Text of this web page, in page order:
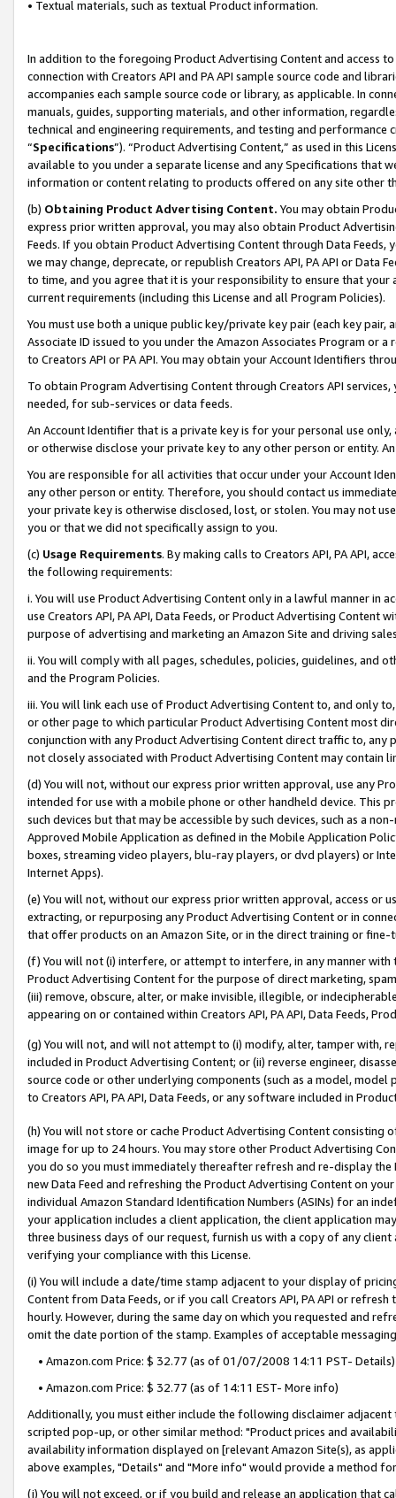
• Textual materials, such as textual Product information.
In addition to the foregoing Product Advertising Content and access
connection with Creators API and PA API sample source code and
accompanies each sample source code or library, as applicable. In
manuals, guides, supporting materials, and other information,
technical and engineering requirements, and testing and
“Specifications”). “Product Advertising Content,” as used in this
available to you under a separate license and any Specifications that
information or content relating to products offered on any site other
(b) Obtaining Product Advertising Content. You may obtain
express prior written approval, you may also obtain Product
Feeds. If you obtain Product Advertising Content through Data Feeds,
we may change, deprecate, or republish Creators API, PA API or Data
to time, and you agree that it is your responsibility to ensure that your
current requirements (including this License and all Program Policies).
You must use both a unique public key/private key pair (each key pair,
Associate ID issued to you under the Amazon Associates Program or
to Creators API or PA API. You may obtain your Account Identifiers
To obtain Program Advertising Content through Creators API
needed, for sub-services or data feeds.
An Account Identifier that is a private key is for your personal use
or otherwise disclose your private key to any other person or entity.
You are responsible for all activities that occur under your Account
any other person or entity. Therefore, you should contact us
your private key is otherwise disclosed, lost, or stolen. You may not
you or that we did not specifically assign to you.
(c) Usage Requirements. By making calls to Creators API, PA API,
the following requirements:
i. You will use Product Advertising Content only in a lawful manner in
use Creators API, PA API, Data Feeds, or Product Advertising
purpose of advertising and marketing an Amazon Site and driving
ii. You will comply with all pages, schedules, policies, guidelines, and
and the Program Policies.
iii. You will link each use of Product Advertising Content to, and only
or other page to which particular Product Advertising Content most
conjunction with any Product Advertising Content direct traffic to,
not closely associated with Product Advertising Content may contain
(d) You will not, without our express prior written approval, use any
intended for use with a mobile phone or other handheld device. This
such devices but that may be accessible by such devices, such as a
Approved Mobile Application as defined in the Mobile Application
boxes, streaming video players, blu-ray players, or dvd players) or
Internet Apps).
(e) You will not, without our express prior written approval, access or
extracting, or repurposing any Product Advertising Content or in
that offer products on an Amazon Site, or in the direct training or
(f) You will not (i) interfere, or attempt to interfere, in any manner
Product Advertising Content for the purpose of direct marketing,
(iii) remove, obscure, alter, or make invisible, illegible, or
appearing on or contained within Creators API, PA API, Data Feeds,
(g) You will not, and will not attempt to (i) modify, alter, tamper with,
included in Product Advertising Content; or (ii) reverse engineer,
source code or other underlying components (such as a model,
to Creators API, PA API, Data Feeds, or any software included in
(h) You will not store or cache Product Advertising Content
image for up to 24 hours. You may store other Product Advertising
you do so you must immediately thereafter refresh and re-display the
new Data Feed and refreshing the Product Advertising Content on
individual Amazon Standard Identification Numbers (ASINs) for an
your application includes a client application, the client application
three business days of our request, furnish us with a copy of any
verifying your compliance with this License.
(i) You will include a date/time stamp adjacent to your display of
Content from Data Feeds, or if you call Creators API, PA API or
hourly. However, during the same day on which you requested and
omit the date portion of the stamp. Examples of acceptable
• Amazon.com Price: $ 32.77 (as of 01/07/2008 14:11 PST- Details)
• Amazon.com Price: $ 32.77 (as of 14:11 EST- More info)
Additionally, you must either include the following disclaimer
scripted pop-up, or other similar method: "Product prices and
availability information displayed on [relevant Amazon Site(s), as
above examples, "Details" and "More info" would provide a method
(j) You will not exceed, or if you build and release an application that